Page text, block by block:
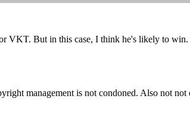
VKT. But in this case, I think he's likely to win.
management is not condoned. Also not